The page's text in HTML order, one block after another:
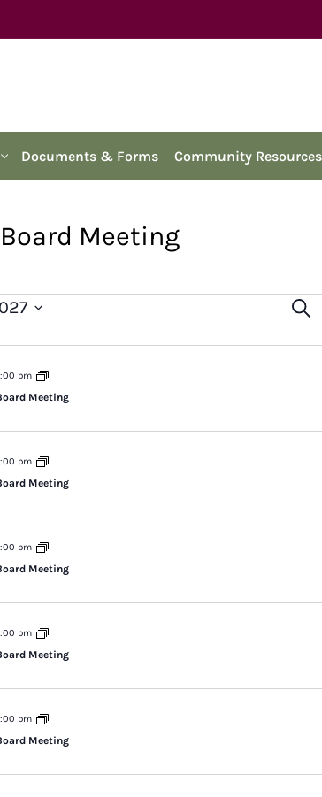
Documents & Forms Community Resources
Meeting
pm
Meeting
pm
Meeting
pm
Meeting
pm
Meeting
pm
Meeting